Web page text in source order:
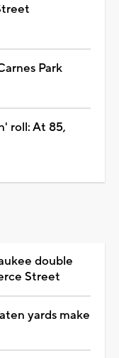
Park
roll: At 85,
double
Street
yards make